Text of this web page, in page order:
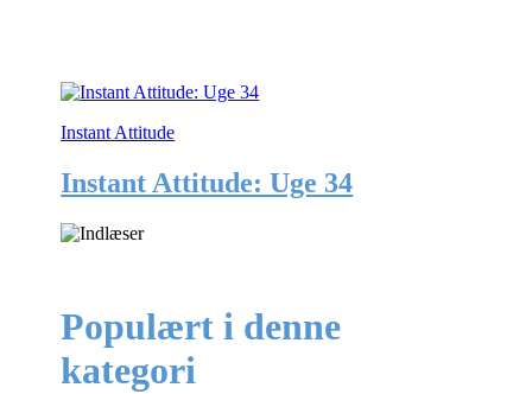
Instant Attitude
Instant Attitude: Uge 34
Populært i denne
kategori